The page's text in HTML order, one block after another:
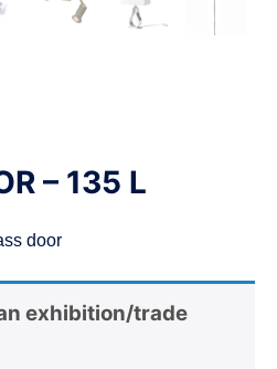
– 135 L
door
exhibition/trade